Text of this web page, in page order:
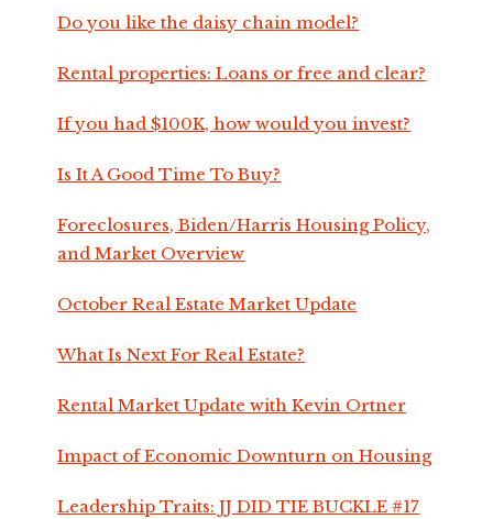
Do you like the daisy chain model?
Rental properties: Loans or free and clear?
If you had $100K, how would you invest?
Is It A Good Time To Buy?
Foreclosures, Biden/Harris Housing Policy,
and Market Overview
October Real Estate Market Update
What Is Next For Real Estate?
Rental Market Update with Kevin Ortner
Impact of Economic Downturn on Housing
Leadership Traits: JJ DID TIE BUCKLE #17